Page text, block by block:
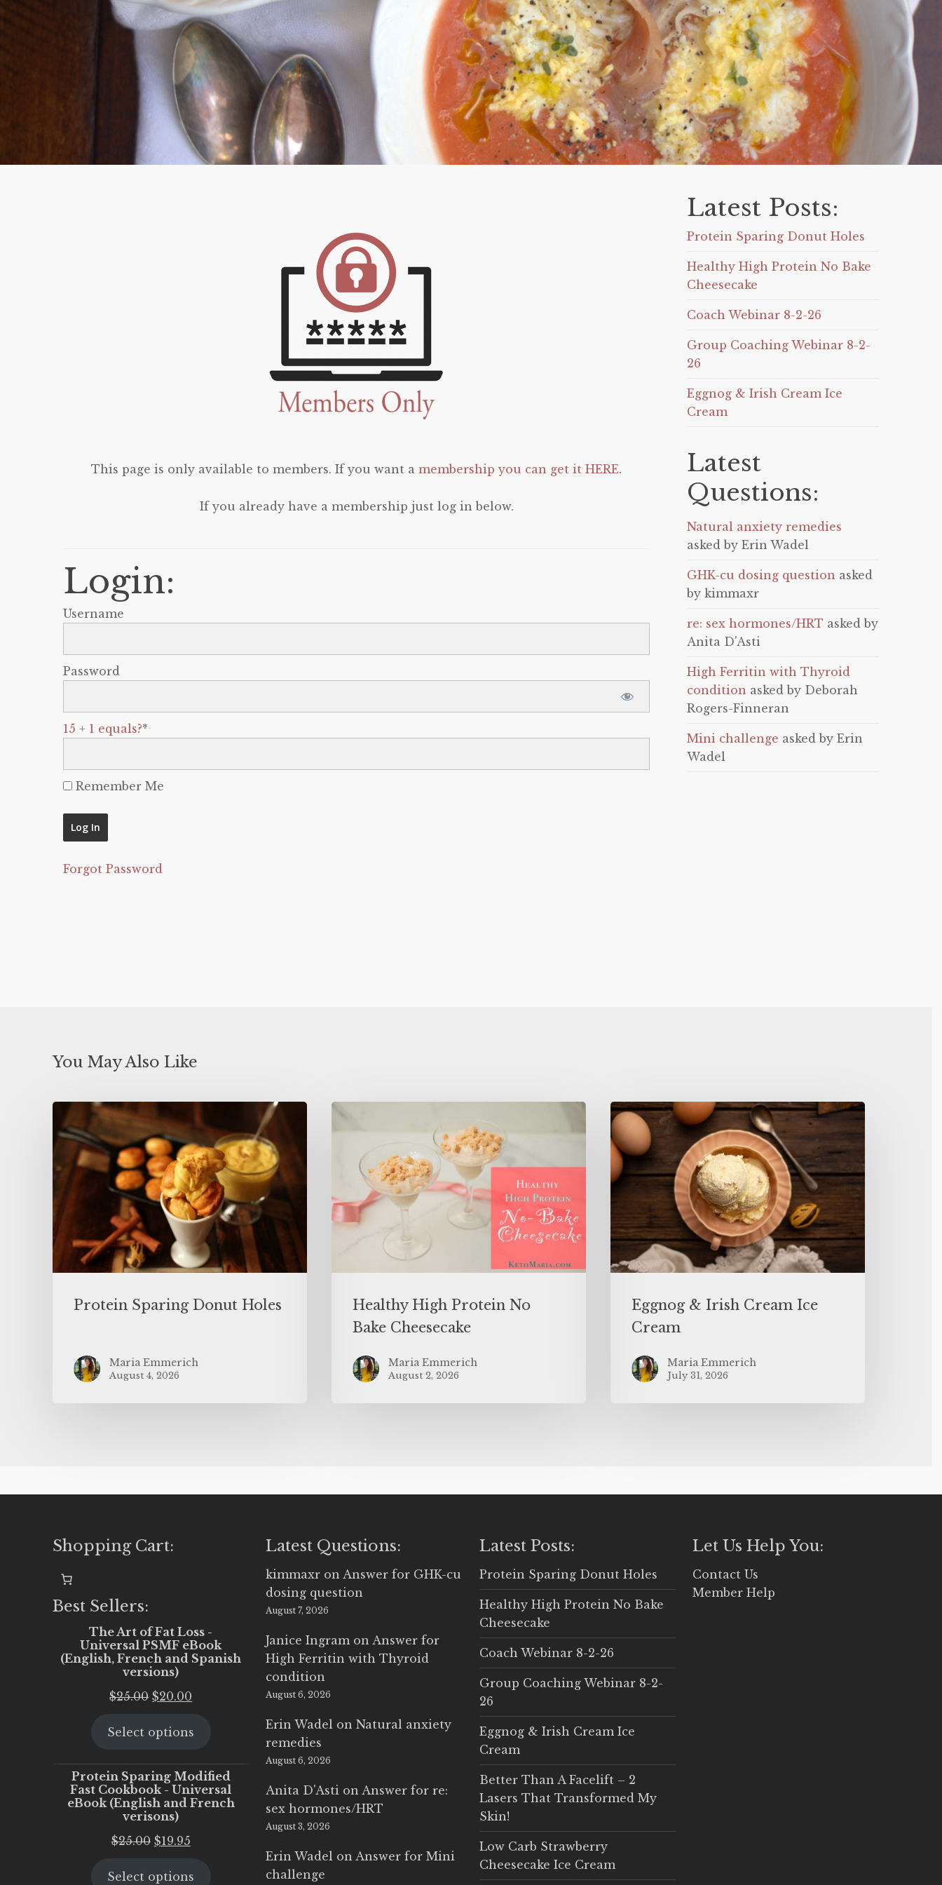
This page is only available to members. If you want amembership you can get it HERE.
If you already have a membership just log in below.
Login:
Username
Password
15 + 1 equals?*
Remember Me
Forgot Password
Latest Posts:
Protein Sparing Donut Holes
Healthy High Protein No Bake
Cheesecake
Coach Webinar 8-2-26
Group Coaching Webinar 8-2-
26
Eggnog & Irish Cream Ice
Cream
Latest
Questions:
Natural anxiety remedies
asked by Erin Wadel
GHK-cu dosing question asked
by kimmaxr
re: sex hormones/HRT asked by
Anita D'Asti
High Ferritin with Thyroid
condition asked by Deborah
Rogers-Finneran
Mini challenge asked by Erin
Wadel
You May Also Like
Protein Sparing Donut Holes
Maria Emmerich
August 4, 2026
Healthy High Protein No
Bake Cheesecake
Maria Emmerich
August 2, 2026
Eggnog & Irish Cream Ice
Cream
Maria Emmerich
July 31, 2026
Shopping Cart:
Best Sellers:
The Art of Fat Loss -
Universal PSMF eBook
(English, French and Spanish
versions)
$25.00 Original
was:
$20.00
is:
Select options
Protein Sparing Modified
Fast Cookbook - Universal
eBook (English and French
verisons)
$25.00 Original
was:
$19.95Current
is:
Select options
Latest Questions:
kimmaxr on Answer for GHK-cu
dosing question
August 7, 2026
Janice Ingram on Answer for
High Ferritin with Thyroid
condition
August 6, 2026
Erin Wadel onNatural anxiety
remedies
August 6, 2026
Anita D'Asti on Answer for re:
sex hormones/HRT
August 3, 2026
Erin Wadel on Answer for Mini
challenge
Latest Posts:
Protein Sparing Donut Holes
Healthy High Protein No Bake
Cheesecake
Coach Webinar 8-2-26
Group Coaching Webinar 8-2-
26
Eggnog & Irish Cream Ice
Cream
Better Than A Facelift – 2
Lasers That Transformed My
Skin!
Low Carb Strawberry
Cheesecake Ice Cream
Let Us Help You:
Contact Us
Member Help